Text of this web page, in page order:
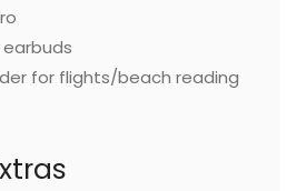
for flights/beach reading